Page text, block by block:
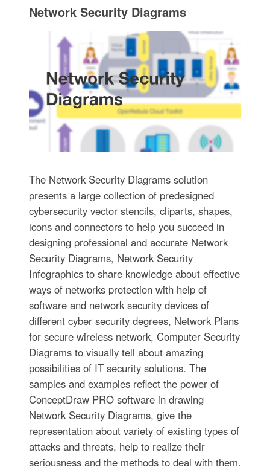
Network Security Diagrams
The Network Security Diagrams solution
presents a large collection of predesigned
cybersecurity vector stencils, cliparts, shapes,
icons and connectors to help you succeed in
designing professional and accurate Network
Security Diagrams, Network Security
Infographics to share knowledge about effective
ways of networks protection with help of
software and network security devices of
different cyber security degrees, Network Plans
for secure wireless network, Computer Security
Diagrams to visually tell about amazing
possibilities of IT security solutions. The
samples and examples reflect the power of
ConceptDraw PRO software in drawing
Network Security Diagrams, give the
representation about variety of existing types of
attacks and threats, help to realize their
seriousness and the methods to deal with them.